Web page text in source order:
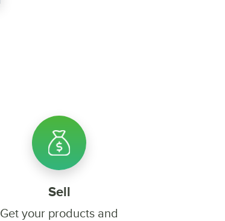
Sell
Get your products and